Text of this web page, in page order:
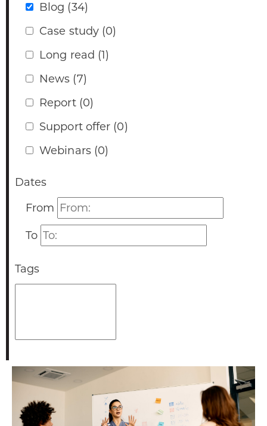
Blog (34)
Case study (0)
Long read (1)
News (7)
Report (0)
Support offer (0)
Webinars (0)
Dates
From Dates
To Dates
Tags